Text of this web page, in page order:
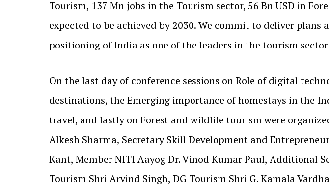
Tourism, 137 Mn jobs in the Tourism sector, 56 Bn USD in
expected to be achieved by 2030. We commit to deliver
positioning of India as one of the leaders in the tourism sector
On the last day of conference sessions on Role of digital
destinations, the Emerging importance of homestays in the
travel, and lastly on Forest and wildlife tourism were
Alkesh Sharma, Secretary Skill Development and
Kant, Member NITI Aayog Dr. Vinod Kumar Paul, Additional
Tourism Shri Arvind Singh, DG Tourism Shri G. Kamala